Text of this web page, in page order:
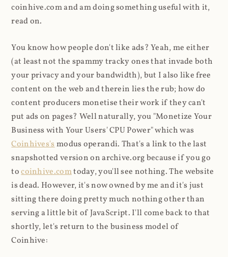
coinhive.com and am doing something useful with it,
read on.
You know how people don't like ads? Yeah, me either
(at least not the spammy tracky ones that invade both
your privacy and your bandwidth), but I also like free
content on the web and therein lies the rub; how do
content producers monetise their work if they can't
put ads on pages? Well naturally, you "Monetize Your
Business with Your Users' CPU Power" which was
Coinhives'smodus operandi. That's a link to the last
snapshotted version on archive.org because if you go
tocoinhive.comtoday, you'll see nothing. The website
is dead. However, it's now owned by me and it's just
sitting there doing pretty much nothing other than
serving a little bit of JavaScript. I'll come back to that
shortly, let's return to the business model of
Coinhive: